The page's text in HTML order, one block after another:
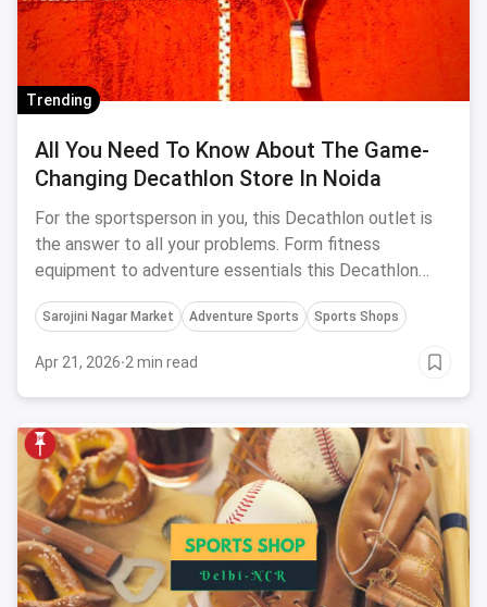
Trending
All You Need To Know About The Game-
Changing Decathlon Store In Noida
For the sportsperson in you, this Decathlon outlet is
the answer to all your problems. Form fitness
equipment to adventure essentials this Decathlon
Store In Noida has it all for you.
Sarojini Nagar Market Adventure Sports Sports Shops
Apr 21, 2026·2 min read